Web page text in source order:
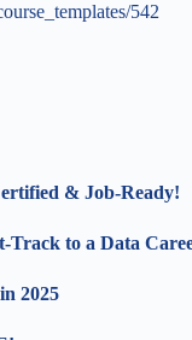
542
& Job-Ready!
Track to a Data
2025